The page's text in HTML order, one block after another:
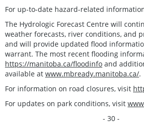
For up-to-date hazard-related
The Hydrologic Forecast Centre will
weather forecasts, river conditions, and
and will provide updated flood
warrant. The most recent flooding
https://manitoba.ca/floodinfo and
available at www.mbready.manitoba.ca/.
For information on road closures, visit
For updates on park conditions, visit
- 30 -